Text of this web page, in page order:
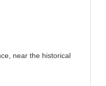
near the historical